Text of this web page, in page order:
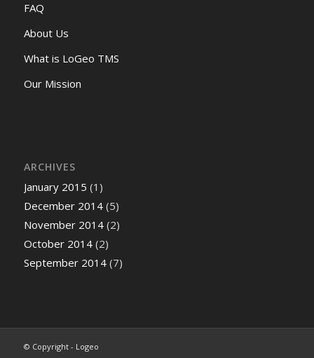
FAQ
About Us
What is LoGeo TMS
Our Mission
ARCHIVES
January 2015 (1)
December 2014(5)
November 2014(2)
October 2014(2)
September 2014(7)
© Copyright - Logeo